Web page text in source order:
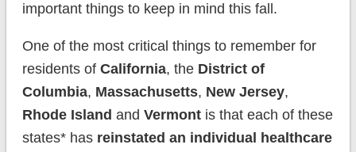
important things to keep in mind this fall.
One of the most critical things to remember for
residents of California, the District of
Columbia, Massachusetts, New Jersey,
Rhode Island and Vermontis that each of these
states* has reinstated an individual healthcare